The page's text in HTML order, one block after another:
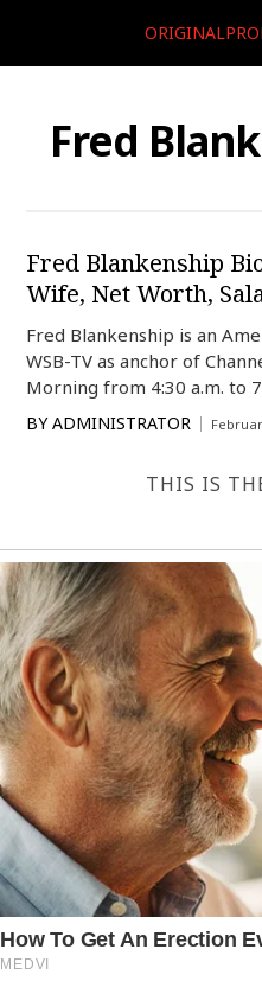
Fred
Fred Blankenship
Wife, Net Worth,
Fred Blankenship is an
WSB-TV as anchor of
Morning from 4:30 a.m. to 7
BY ADMINISTRATOR
THIS IS